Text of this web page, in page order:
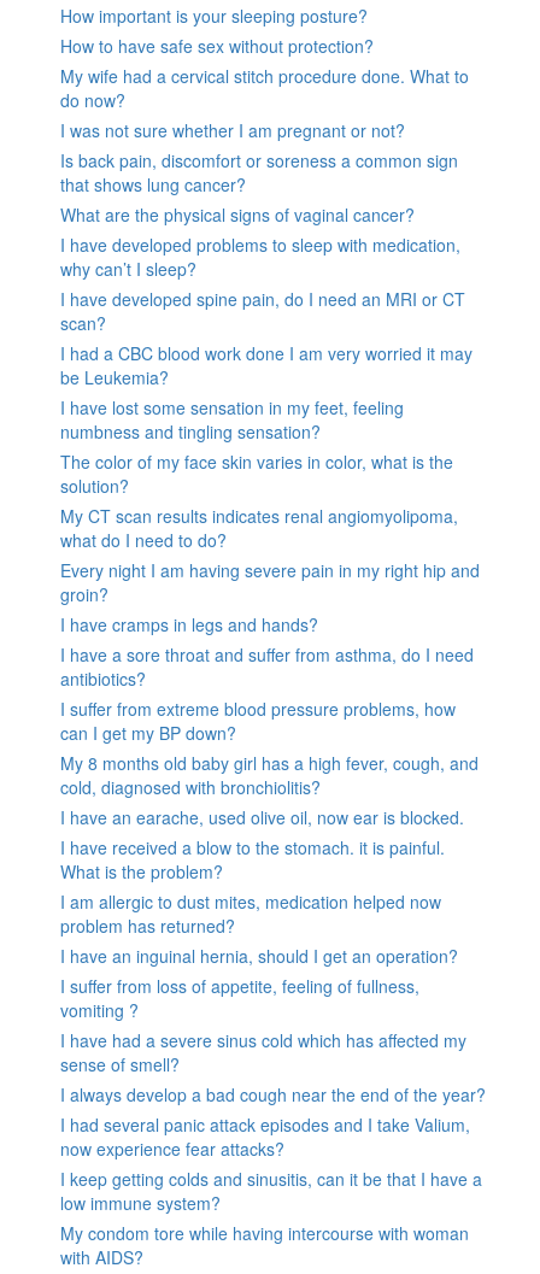
How important is your sleeping posture?
How to have safe sex without protection?
My wife had a cervical stitch procedure done. What to
do now?
I was not sure whether I am pregnant or not?
Is back pain, discomfort or soreness a common sign
that shows lung cancer?
What are the physical signs of vaginal cancer?
I have developed problems to sleep with medication,
why can’t I sleep?
I have developed spine pain, do I need an MRI or CT
scan?
I had a CBC blood work done I am very worried it may
be Leukemia?
I have lost some sensation in my feet, feeling
numbness and tingling sensation?
The color of my face skin varies in color, what is the
solution?
My CT scan results indicates renal angiomyolipoma,
what do I need to do?
Every night I am having severe pain in my right hip and
groin?
I have cramps in legs and hands?
I have a sore throat and suffer from asthma, do I need
antibiotics?
I suffer from extreme blood pressure problems, how
can I get my BP down?
My 8 months old baby girl has a high fever, cough, and
cold, diagnosed with bronchiolitis?
I have an earache, used olive oil, now ear is blocked.
I have received a blow to the stomach. it is painful.
What is the problem?
I am allergic to dust mites, medication helped now
problem has returned?
I have an inguinal hernia, should I get an operation?
I suffer from loss of appetite, feeling of fullness,
vomiting ?
I have had a severe sinus cold which has affected my
sense of smell?
I always develop a bad cough near the end of the year?
I had several panic attack episodes and I take Valium,
now experience fear attacks?
I keep getting colds and sinusitis, can it be that I have a
low immune system?
My condom tore while having intercourse with woman
with AIDS?